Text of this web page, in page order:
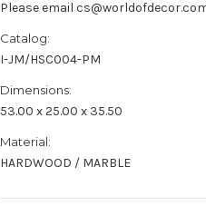
Please email
Catalog:
I-JM/HSC004-PM
Dimensions:
53.00 x 25.00 x 35.50
Material:
HARDWOOD / MARBLE